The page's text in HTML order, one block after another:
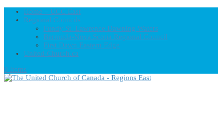
Home – UCC East
Regional Councils
Fundy St. Lawrence Dawning Waters
Bermuda-Nova Scotia Regional Council
First Dawn Eastern Edge
United-Church.ca
0 Items